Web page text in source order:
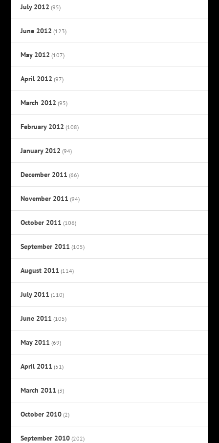
July 2012 (95)
June 2012 (123)
May 2012 (107)
April 2012 (97)
March 2012 (95)
February 2012 (108)
January 2012 (94)
December 2011 (66)
November 2011 (94)
October 2011 (106)
September 2011 (105)
August 2011 (114)
July 2011 (110)
June 2011 (105)
May 2011 (69)
April 2011 (51)
March 2011 (3)
October 2010 (2)
September 2010 (202)